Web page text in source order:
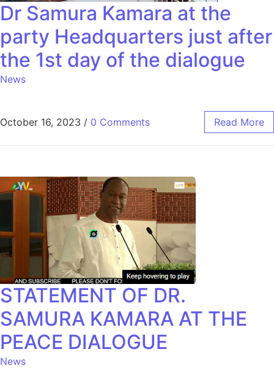
Dr Samura Kamara at the
party Headquarters just after
the 1st day of the dialogue
News
October 16, 2023 / 0 Comments Read More
STATEMENT OF DR.
SAMURA KAMARA AT THE
PEACE DIALOGUE
News